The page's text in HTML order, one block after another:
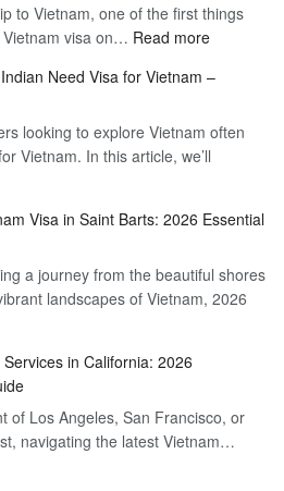
to Vietnam, one of the first things
visa on… Read more:
the
Visa
on
–
You
Need
Need Visa for Vietnam –
looking to explore Vietnam often
Vietnam. In this article, we’ll
Visa in Saint Barts: 2026 Essential
a journey from the beautiful shores
landscapes of Vietnam, 2026
in California: 2026
of Los Angeles, San Francisco, or
navigating the latest Vietnam…